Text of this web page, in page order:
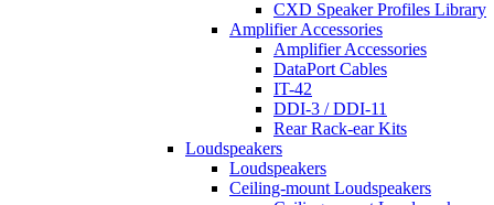
CXD Speaker Profiles Library
Amplifier Accessories
Amplifier Accessories
DataPort Cables
IT-42
DDI-3 / DDI-11
Rear Rack-ear Kits
Loudspeakers
Loudspeakers
Ceiling-mount Loudspeakers